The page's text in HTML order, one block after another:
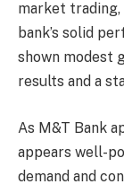
market
bank’s solid
shown modest
results and a
As M&T Bank
appears well-
demand and